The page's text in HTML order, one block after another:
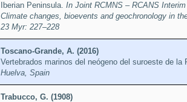
Iberian Peninsula. In Joint RCMNS – RCANS
Climate changes, bioevents and geochronology in
23 Myr: 227–228
Toscano-Grande, A. (2016)
Vertebrados marinos del neógeno del suroeste de
Huelva, Spain
Trabucco, G. (1908)